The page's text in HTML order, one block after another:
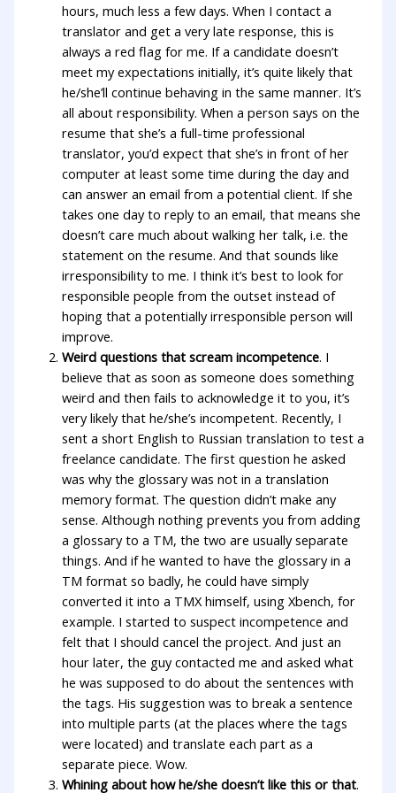
hours, much less a few days. When I contact a
translator and get a very late response, this is
always a red flag for me. If a candidate doesn’t
meet my expectations initially, it’s quite likely that
he/she’ll continue behaving in the same manner. It’s
all about responsibility. When a person says on the
resume that she’s a full-time professional
translator, you’d expect that she’s in front of her
computer at least some time during the day and
can answer an email from a potential client. If she
takes one day to reply to an email, that means she
doesn’t care much about walking her talk, i.e. the
statement on the resume. And that sounds like
irresponsibility to me. I think it’s best to look for
responsible people from the outset instead of
hoping that a potentially irresponsible person will
improve.
Weird questions that scream incompetence. I
believe that as soon as someone does something
weird and then fails to acknowledge it to you, it’s
very likely that he/she’s incompetent. Recently, I
sent a short English to Russian translation to test a
freelance candidate. The first question he asked
was why the glossary was not in a translation
memory format. The question didn’t make any
sense. Although nothing prevents you from adding
a glossary to a TM, the two are usually separate
things. And if he wanted to have the glossary in a
TM format so badly, he could have simply
converted it into a TMX himself, using Xbench, for
example. I started to suspect incompetence and
felt that I should cancel the project. And just an
hour later, the guy contacted me and asked what
he was supposed to do about the sentences with
the tags. His suggestion was to break a sentence
into multiple parts (at the places where the tags
were located) and translate each part as a
separate piece. Wow.
Whining about how he/she doesn’t like this or that.